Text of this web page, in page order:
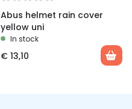
Abus helmet rain cover
yellow uni
In stock
€ 13,10